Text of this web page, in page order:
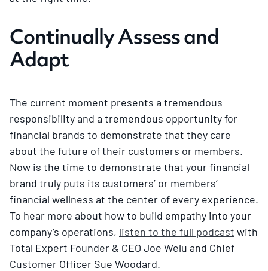
Continually Assess and
Adapt
The current moment presents a tremendous
responsibility and a tremendous opportunity for
financial brands to demonstrate that they care
about the future of their customers or members.
Now is the time to demonstrate that your financial
brand truly puts its customers’ or members’
financial wellness at the center of every experience.
To hear more about how to build empathy into your
company’s operations, listen to the full podcast with
Total Expert Founder & CEO Joe Welu and Chief
Customer Officer Sue Woodard.